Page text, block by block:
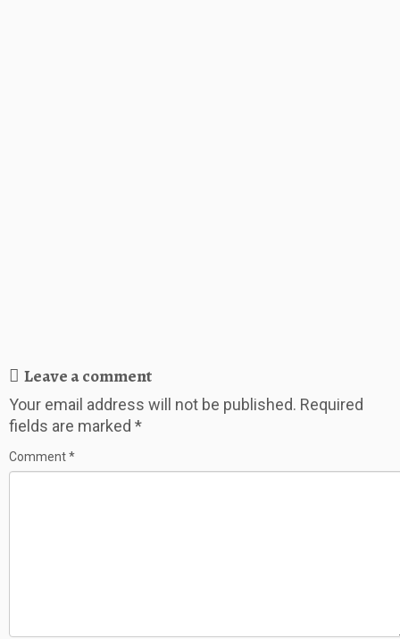
Leave a comment
Your email address will not be published. Required
fields are marked *
Comment*